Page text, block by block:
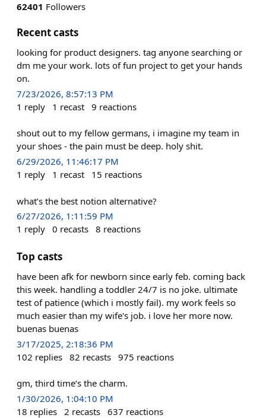
62401 Followers
Recent casts
looking for product designers. tag anyone searching or
dm me your work. lots of fun project to get your hands
on.
7/23/2026, 8:57:13 PM
1 reply 1 recast 9 reactions
shout out to my fellow germans, i imagine my team in
your shoes - the pain must be deep. holy shit.
6/29/2026, 11:46:17 PM
1 reply 1 recast 15 reactions
what’s the best notion alternative?
6/27/2026, 1:11:59 PM
1 reply 0 recasts 8 reactions
Top casts
have been afk for newborn since early feb. coming back
this week. handling a toddler 24/7 is no joke. ultimate
test of patience (which i mostly fail). my work feels so
much easier than my wife's job. i love her more now.
buenas buenas
3/17/2025, 2:18:36 PM
102 replies 82 recasts 975 reactions
gm, third time’s the charm.
1/30/2026, 1:04:10 PM
18 replies 2 recasts 637 reactions